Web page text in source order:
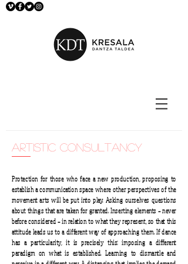
artistic consultancy
Protection for those who face a new production, proposing to
establish a communication space where other perspectives of the
movement arts will be put into play. Asking ourselves questions
about things that are taken for granted. Inserting elements – never
before considered – in relation to what they represent, so that this
attitude leads us to a different way of approaching them. If dance
has a particularity, it is precisely this: imposing a different
paradigm on what is established. Learning to dismantle and